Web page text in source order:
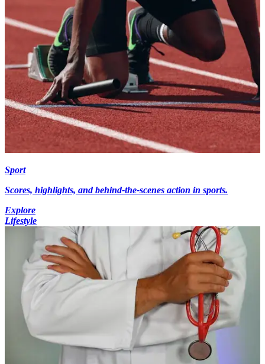
Sport
Scores, highlights, and behind-the-scenes action in sports.
Explore
Lifestyle